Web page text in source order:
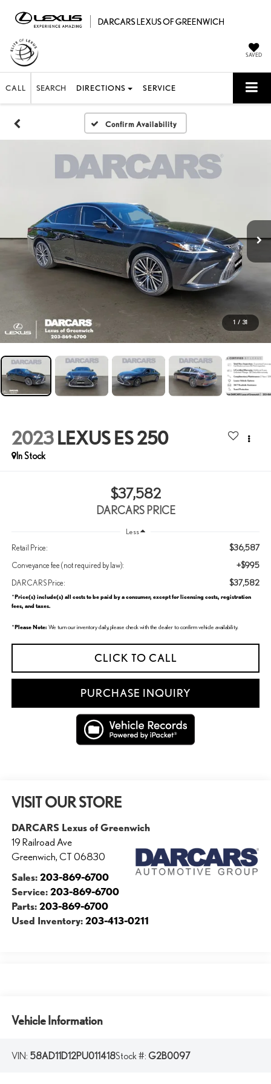
SAVED
CALL SEARCH DIRECTIONS SERVICE
Confirm Availability
1 / 31
2023 LEXUS ES 250
$37,582
DARCARS PRICE
Less
Retail Price: $36,587
Conveyance fee (not required by law): +$995
DARCARS Price: $37,582
*Price(s) include(s) all costs to be paid by a consumer, except for licensing costs, registration
fees, and taxes.
*Please Note: We turn our inventory daily, please check with the dealer to confirm vehicle availability.
CLICK TO CALL
PURCHASE INQUIRY
VISIT OUR STORE
DARCARS Lexus of Greenwich
19 Railroad Ave
Greenwich, CT 06830
Sales: 203-869-6700
Service: 203-869-6700
Parts: 203-869-6700
Used Inventory: 203-413-0211
Vehicle Information
VIN: 58AD11D12PU011418Stock #: G2B0097